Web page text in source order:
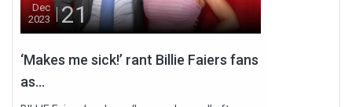
Dec
2023
21
‘Makes me sick!’ rant Billie Faiers fans
as...